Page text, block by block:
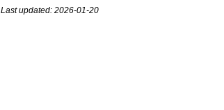
Last updated: 2026-01-20